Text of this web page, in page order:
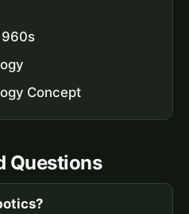
Concept
Questions